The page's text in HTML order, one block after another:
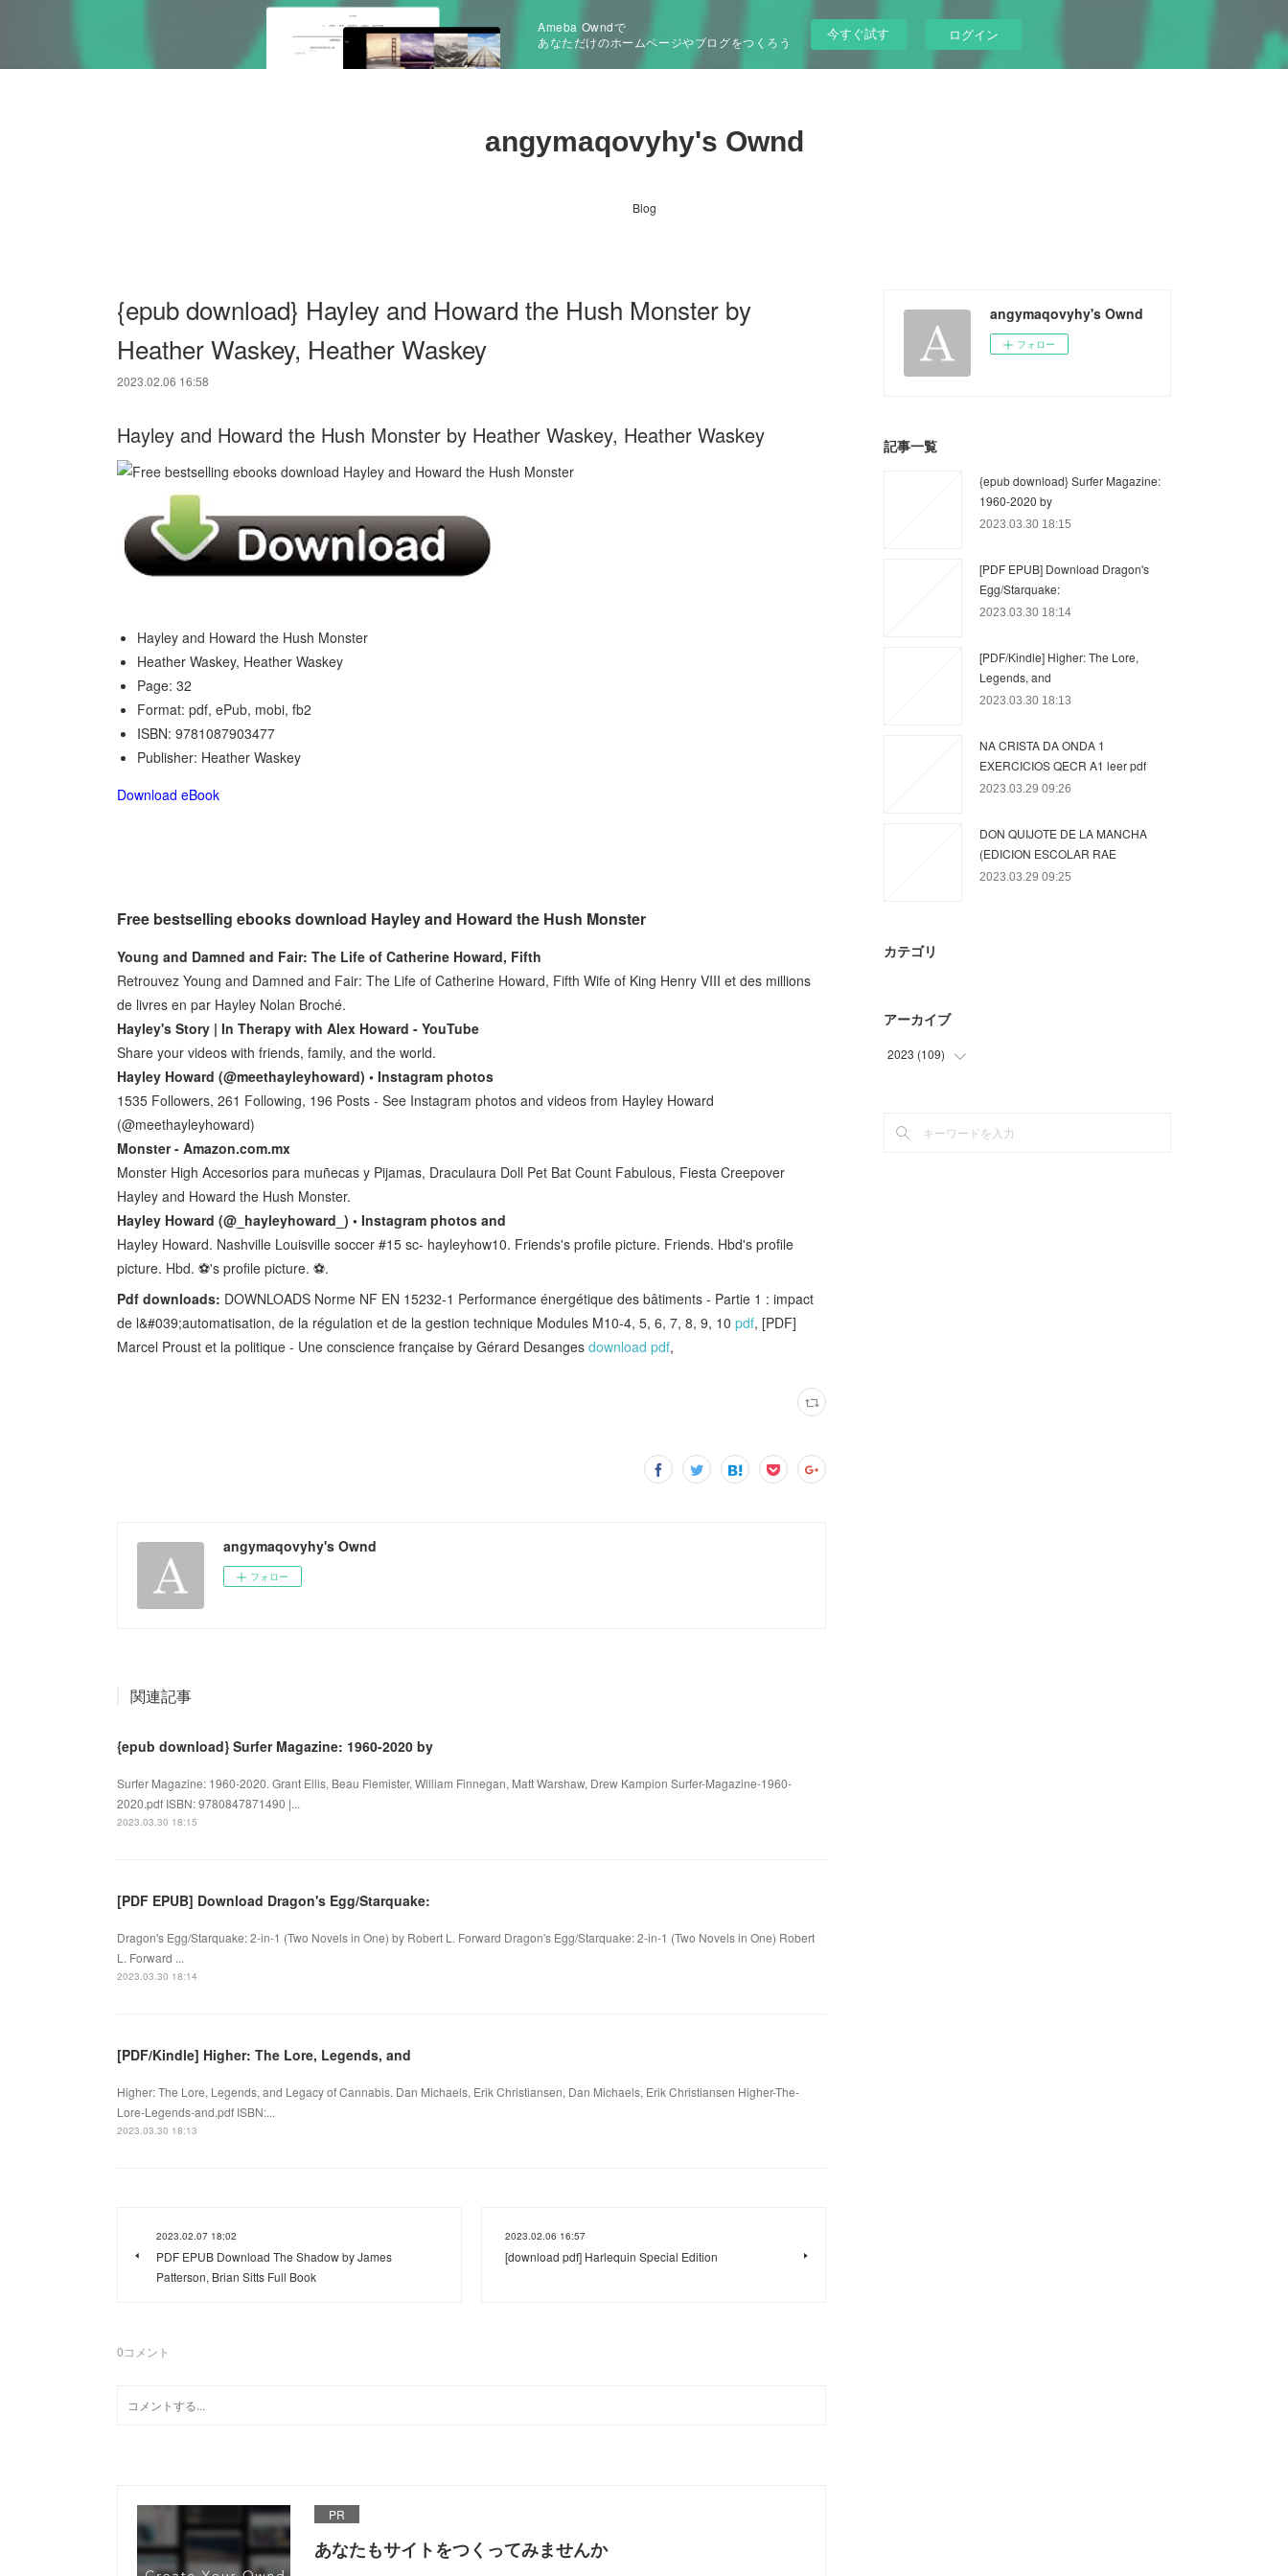
Ameba Owndで
あなただけのホームページやブログをつくろう
今すぐ試す ログイン
angymaqovyhy's Ownd
Blog
{epub download} Hayley and Howard the Hush Monster by
Heather Waskey, Heather Waskey
2023.02.06 16:58
Hayley and Howard the Hush Monster by Heather Waskey, Heather Waskey
Hayley and Howard the Hush Monster
Heather Waskey, Heather Waskey
Page: 32
Format: pdf, ePub, mobi, fb2
ISBN: 9781087903477
Publisher: Heather Waskey
Download eBook
Free bestselling ebooks download Hayley and Howard the Hush Monster
Young and Damned and Fair: The Life of Catherine Howard, Fifth
Retrouvez Young and Damned and Fair: The Life of Catherine Howard, Fifth Wife of King Henry VIII et des millions
de livres en par Hayley Nolan Broché.
Hayley's Story | In Therapy with Alex Howard - YouTube
Share your videos with friends, family, and the world.
Hayley Howard (@meethayleyhoward) • Instagram photos
1535 Followers, 261 Following, 196 Posts - See Instagram photos and videos from Hayley Howard
(@meethayleyhoward)
Monster - Amazon.com.mx
Monster High Accesorios para muñecas y Pijamas, Draculaura Doll Pet Bat Count Fabulous, Fiesta Creepover
Hayley and Howard the Hush Monster.
Hayley Howard (@_hayleyhoward_) • Instagram photos and
Hayley Howard. Nashville Louisville soccer #15 sc- hayleyhow10. Friends's profile picture. Friends. Hbd's profile
picture. Hbd. ⚽️'s profile picture. ⚽️.
Pdf downloads: DOWNLOADS Norme NF EN 15232-1 Performance énergétique des bâtiments - Partie 1 : impact
de l&#039;automatisation, de la régulation et de la gestion technique Modules M10-4, 5, 6, 7, 8, 9, 10 pdf, [PDF]
Marcel Proust et la politique - Une conscience française by Gérard Desanges download pdf,
angymaqovyhy's Ownd
フォロー
関連記事
{epub download} Surfer Magazine: 1960-2020 by
Surfer Magazine: 1960-2020. Grant Ellis, Beau Flemister, William Finnegan, Matt Warshaw, Drew Kampion Surfer-Magazine-1960-
2020.pdf ISBN: 9780847871490 |...
2023.03.30 18:15
[PDF EPUB] Download Dragon's Egg/Starquake:
Dragon's Egg/Starquake: 2-in-1 (Two Novels in One) by Robert L. Forward Dragon's Egg/Starquake: 2-in-1 (Two Novels in One) Robert
L. Forward ...
2023.03.30 18:14
[PDF/Kindle] Higher: The Lore, Legends, and
Higher: The Lore, Legends, and Legacy of Cannabis. Dan Michaels, Erik Christiansen, Dan Michaels, Erik Christiansen Higher-The-
Lore-Legends-and.pdf ISBN:...
2023.03.30 18:13
2023.02.07 18:02
PDF EPUB Download The Shadow by James
Patterson, Brian Sitts Full Book
2023.02.06 16:57
[download pdf] Harlequin Special Edition
0コメント
PR
あなたもサイトをつくってみませんか
angymaqovyhy's Ownd
フォロー
記事一覧
{epub download} Surfer Magazine:
1960-2020 by
2023.03.30 18:15
[PDF EPUB] Download Dragon's
Egg/Starquake:
2023.03.30 18:14
[PDF/Kindle] Higher: The Lore,
Legends, and
2023.03.30 18:13
NA CRISTA DA ONDA 1
EXERCICIOS QECR A1 leer pdf
2023.03.29 09:26
DON QUIJOTE DE LA MANCHA
(EDICION ESCOLAR RAE
2023.03.29 09:25
カテゴリ
アーカイブ
2023 (109)